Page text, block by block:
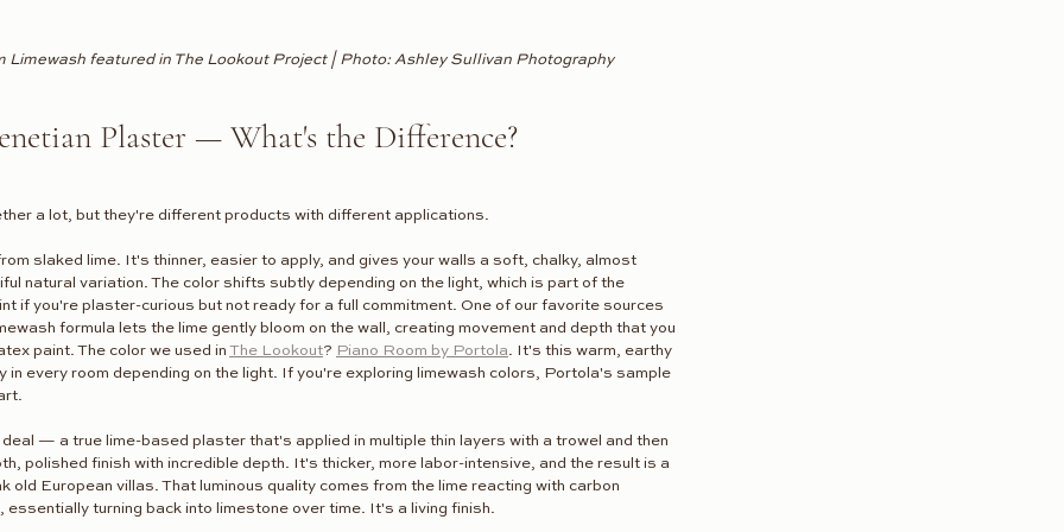
Limewash featured in The Lookout Project | Photo: Ashley Sullivan Photography
Plaster — What's the Difference?
a lot, but they're different products with different applications.
slaked lime. It's thinner, easier to apply, and gives your walls a soft, chalky, almost
natural variation. The color shifts subtly depending on the light, which is part of the
if you're plaster-curious but not ready for a full commitment. One of our favorite sources
formula lets the lime gently bloom on the wall, creating movement and depth that you
paint. The color we used in The Lookout? Piano Room by Portola. It's this warm, earthy
every room depending on the light. If you're exploring limewash colors, Portola's sample
— a true lime-based plaster that's applied in multiple thin layers with a trowel and then
polished finish with incredible depth. It's thicker, more labor-intensive, and the result is a
old European villas. That luminous quality comes from the lime reacting with carbon
essentially turning back into limestone over time. It's a living finish.